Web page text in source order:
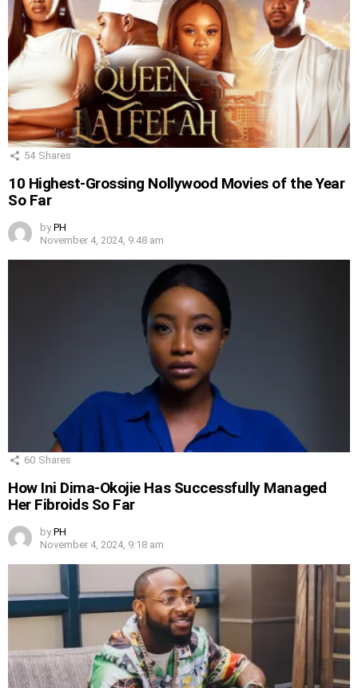
54 Shares
10 Highest-Grossing Nollywood Movies of the Year
So Far
by PH
November 4, 2024, 9:48 am
60 Shares
How Ini Dima-Okojie Has Successfully Managed
Her Fibroids So Far
by PH
November 4, 2024, 9:18 am